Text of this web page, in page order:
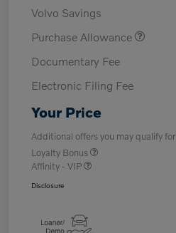
Volvo Savings
Purchase Allowance
Documentary Fee
Electronic Filing Fee
Your Price
Additional offers you may qualify for
Loyalty Bonus
Affinity - VIP
Disclosure